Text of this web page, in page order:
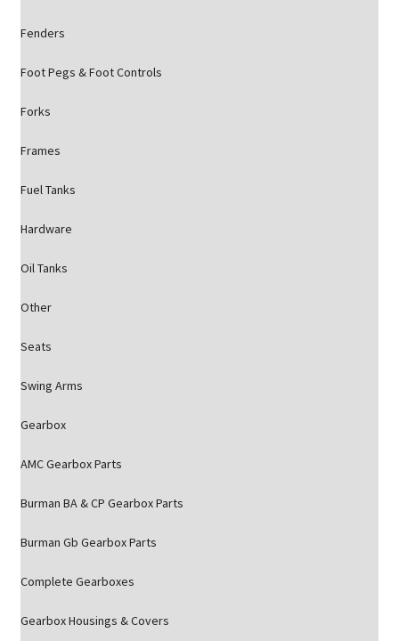
Fenders
Foot Pegs & Foot Controls
Forks
Frames
Fuel Tanks
Hardware
Oil Tanks
Other
Seats
Swing Arms
Gearbox
AMC Gearbox Parts
Burman BA & CP Gearbox Parts
Burman Gb Gearbox Parts
Complete Gearboxes
Gearbox Housings & Covers